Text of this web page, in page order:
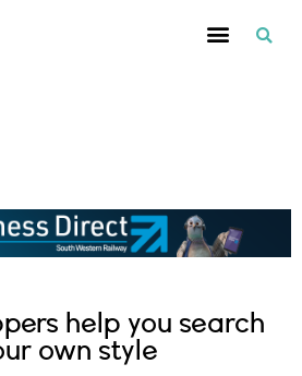
help you search
own style